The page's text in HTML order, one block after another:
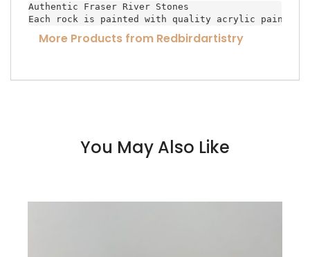
Authentic Fraser River Stones
Each rock is painted with quality acrylic paint
More Products from Redbirdartistry
You May Also Like